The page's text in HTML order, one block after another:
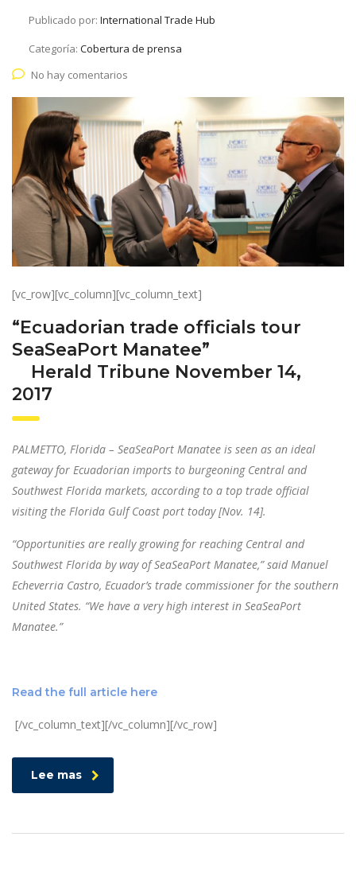
Publicado por: International Trade Hub
Categoría: Cobertura de prensa
No hay comentarios
[vc_row][vc_column][vc_column_text]
“Ecuadorian trade officials tour
SeaSeaPort Manatee”
Herald Tribune November 14,
2017
PALMETTO, Florida – SeaSeaPort Manatee is seen as an ideal
gateway for Ecuadorian imports to burgeoning Central and
Southwest Florida markets, according to a top trade official
visiting the Florida Gulf Coast port today [Nov. 14].
“Opportunities are really growing for reaching Central and
Southwest Florida by way of SeaSeaPort Manatee,” said Manuel
Echeverria Castro, Ecuador’s trade commissioner for the southern
United States. “We have a very high interest in SeaSeaPort
Manatee.”
Read the full article here
[/vc_column_text][/vc_column][/vc_row]
Lee mas